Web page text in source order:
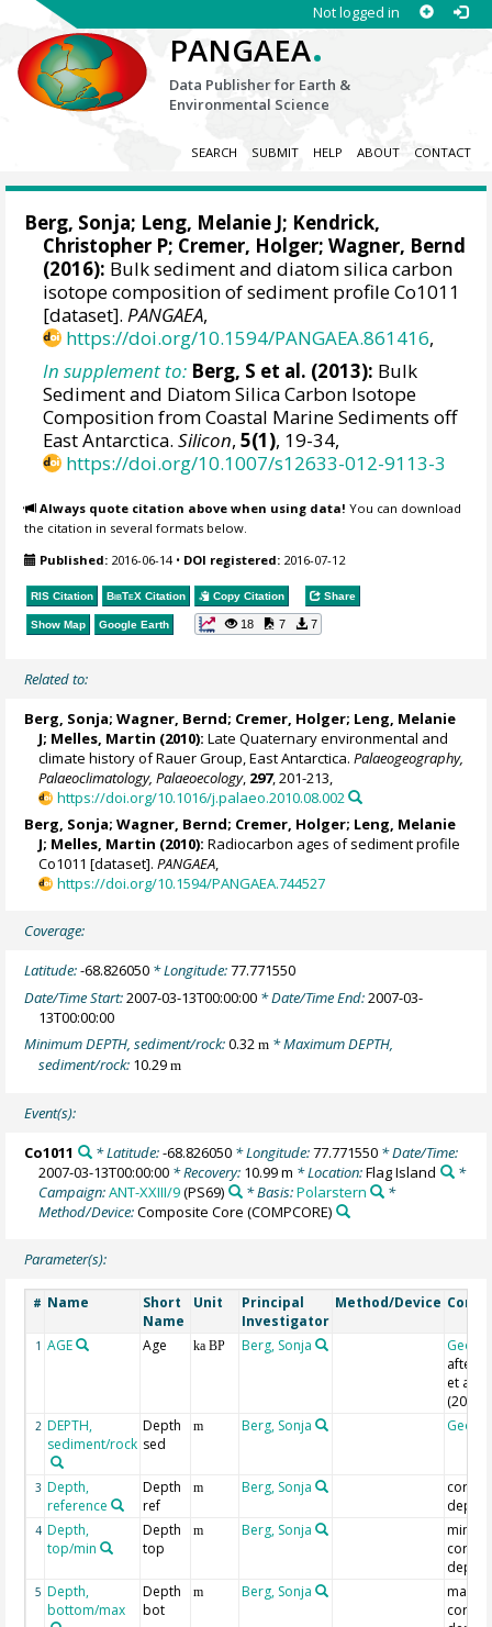
Not logged in
PANGAEA.
Data Publisher for Earth &
Environmental Science
SEARCH SUBMIT HELP ABOUT CONTACT
Berg, Sonja; Leng, Melanie J; Kendrick,
Christopher P; Cremer, Holger;Wagner, Bernd
(2016): Bulk sediment and diatom silica carbon
isotope composition of sediment profile Co1011
[dataset].PANGAEA,
https://doi.org/10.1594/PANGAEA.861416,
In supplement to: Berg, S et al. (2013): Bulk
Sediment and Diatom Silica Carbon Isotope
Composition from Coastal Marine Sediments off
East Antarctica.Silicon,5(1), 19-34,
https://doi.org/10.1007/s12633-012-9113-3
Always quote citation above when using data! You can download
the citation in several formats below.
Published: 2016-06-14• DOI registered: 2016-07-12
RIS Citation BibTeX Citation Copy Citation Share
Show Map Google Earth 18 7 7
Related to:
Berg, Sonja;Wagner, Bernd; Cremer, Holger; Leng, Melanie
J; Melles, Martin (2010): Late Quaternary environmental and
climate history of Rauer Group, East Antarctica.Palaeogeography,
Palaeoclimatology, Palaeoecology, 297, 201-213,
https://doi.org/10.1016/j.palaeo.2010.08.002
Berg, Sonja;Wagner, Bernd; Cremer, Holger; Leng, Melanie
J; Melles, Martin (2010): Radiocarbon ages of sediment profile
Co1011 [dataset].PANGAEA,
https://doi.org/10.1594/PANGAEA.744527
Coverage:
Latitude:-68.826050 * Longitude:77.771550
Date/Time Start:2007-03-13T00:00:00 * Date/Time End:2007-03-
13T00:00:00
Minimum DEPTH, sediment/rock:0.32m * Maximum DEPTH,
sediment/rock: 10.29m
Event(s):
Co1011 * Latitude:-68.826050* Longitude:77.771550* Date/Time:
2007-03-13T00:00:00 * Recovery: 10.99 m * Location:Flag Island
*
Campaign:ANT-XXIII/9(PS69) * Basis:Polarstern
*
Method/Device:Composite Core (COMPCORE)
Parameter(s):
# Name
Short
Name
Unit
Principal
Investigator
Method/Device
1 AGE Age ka BP Berg, Sonja
after
et al.
2 DEPTH,
sediment/rock
Depth
sed
m Berg, Sonja
3 Depth,
reference
Depth
ref
m Berg, Sonja
depth
4 Depth,
top/min
Depth
top
m Berg, Sonja
min.
depth
5 Depth,
bottom/max
Depth
bot
m Berg, Sonja
max.